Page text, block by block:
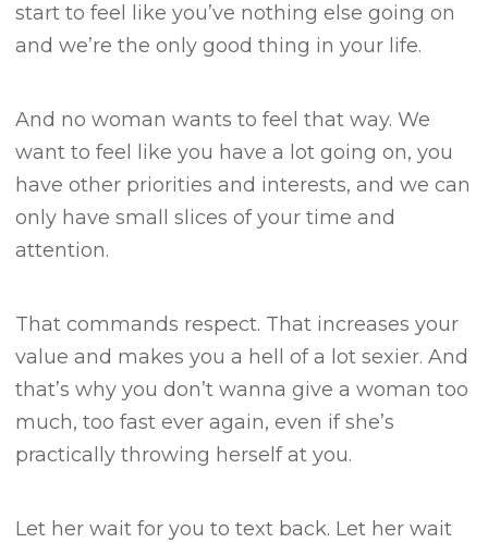
start to feel like you’ve nothing else going on
and we’re the only good thing in your life.
And no woman wants to feel that way.We
want to feel like you have a lot going on, you
have other priorities and interests, and we can
only have small slices of your time and
attention.
That commands respect. That increases your
value and makes you a hell of a lot sexier.And
that’s why you don’t wanna give a woman too
much, too fast ever again, even if she’s
practically throwing herself at you.
Let her wait for you to text back. Let her wait